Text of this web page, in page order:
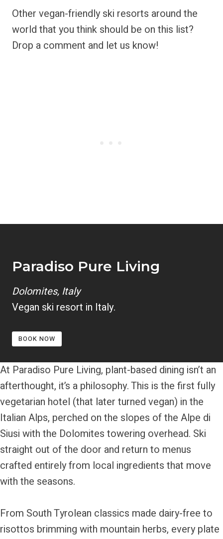
Other vegan-friendly ski resorts around the
world that you think should be on this list?
Drop a comment and let us know!
Paradiso Pure Living
Dolomites, Italy
Vegan ski resort in Italy.
BOOK NOW
At Paradiso Pure Living, plant-based dining isn’t an
afterthought, it’s a philosophy. This is the first fully
vegetarian hotel (that later turned vegan) in the
Italian Alps, perched on the slopes of the Alpe di
Siusi with the Dolomites towering overhead. Ski
straight out of the door and return to menus
crafted entirely from local ingredients that move
with the seasons.
From South Tyrolean classics made dairy-free to
risottos brimming with mountain herbs, every plate